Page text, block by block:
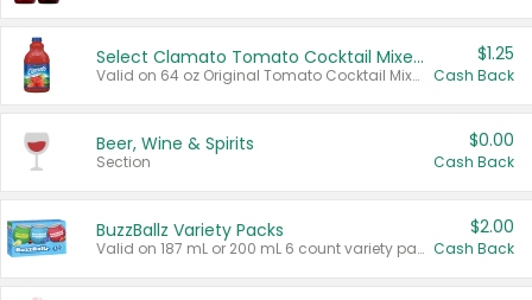
Select Clamato Tomato Cocktail Mixers
Valid on 64 oz Original Tomato Cocktail Mixer or Picante Tomato Cocktail Mixer.
$1.25
Cash Back
Beer, Wine & Spirits
Section
$0.00
Cash Back
BuzzBallz Variety Packs
Valid on 187 mL or 200 mL 6 count variety packs.
$2.00
Cash Back